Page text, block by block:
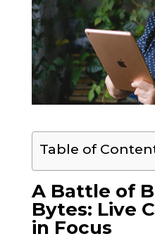
Table of
A Battle of
Bytes: Live
in Focus